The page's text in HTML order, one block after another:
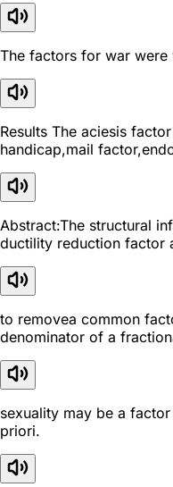
The factors for war were
Results The aciesis
handicap,mail
Abstract:The structural
ductility reduction factor
to removea common
denominator of a
sexuality may be a
priori.